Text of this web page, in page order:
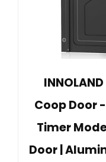
Coop Door
Timer
Door |